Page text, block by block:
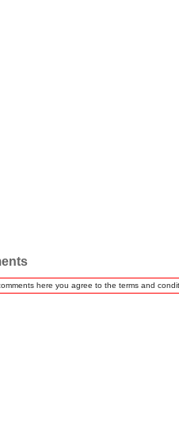
here you agree to the terms and